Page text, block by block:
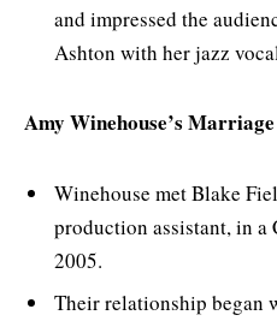
and impressed the
Ashton with her jazz
Amy Winehouse’s
Winehouse met Blake
production assistant, in a
2005.
Their relationship began